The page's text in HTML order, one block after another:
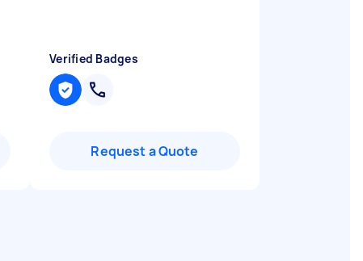
Verified Badges
Request a Quote